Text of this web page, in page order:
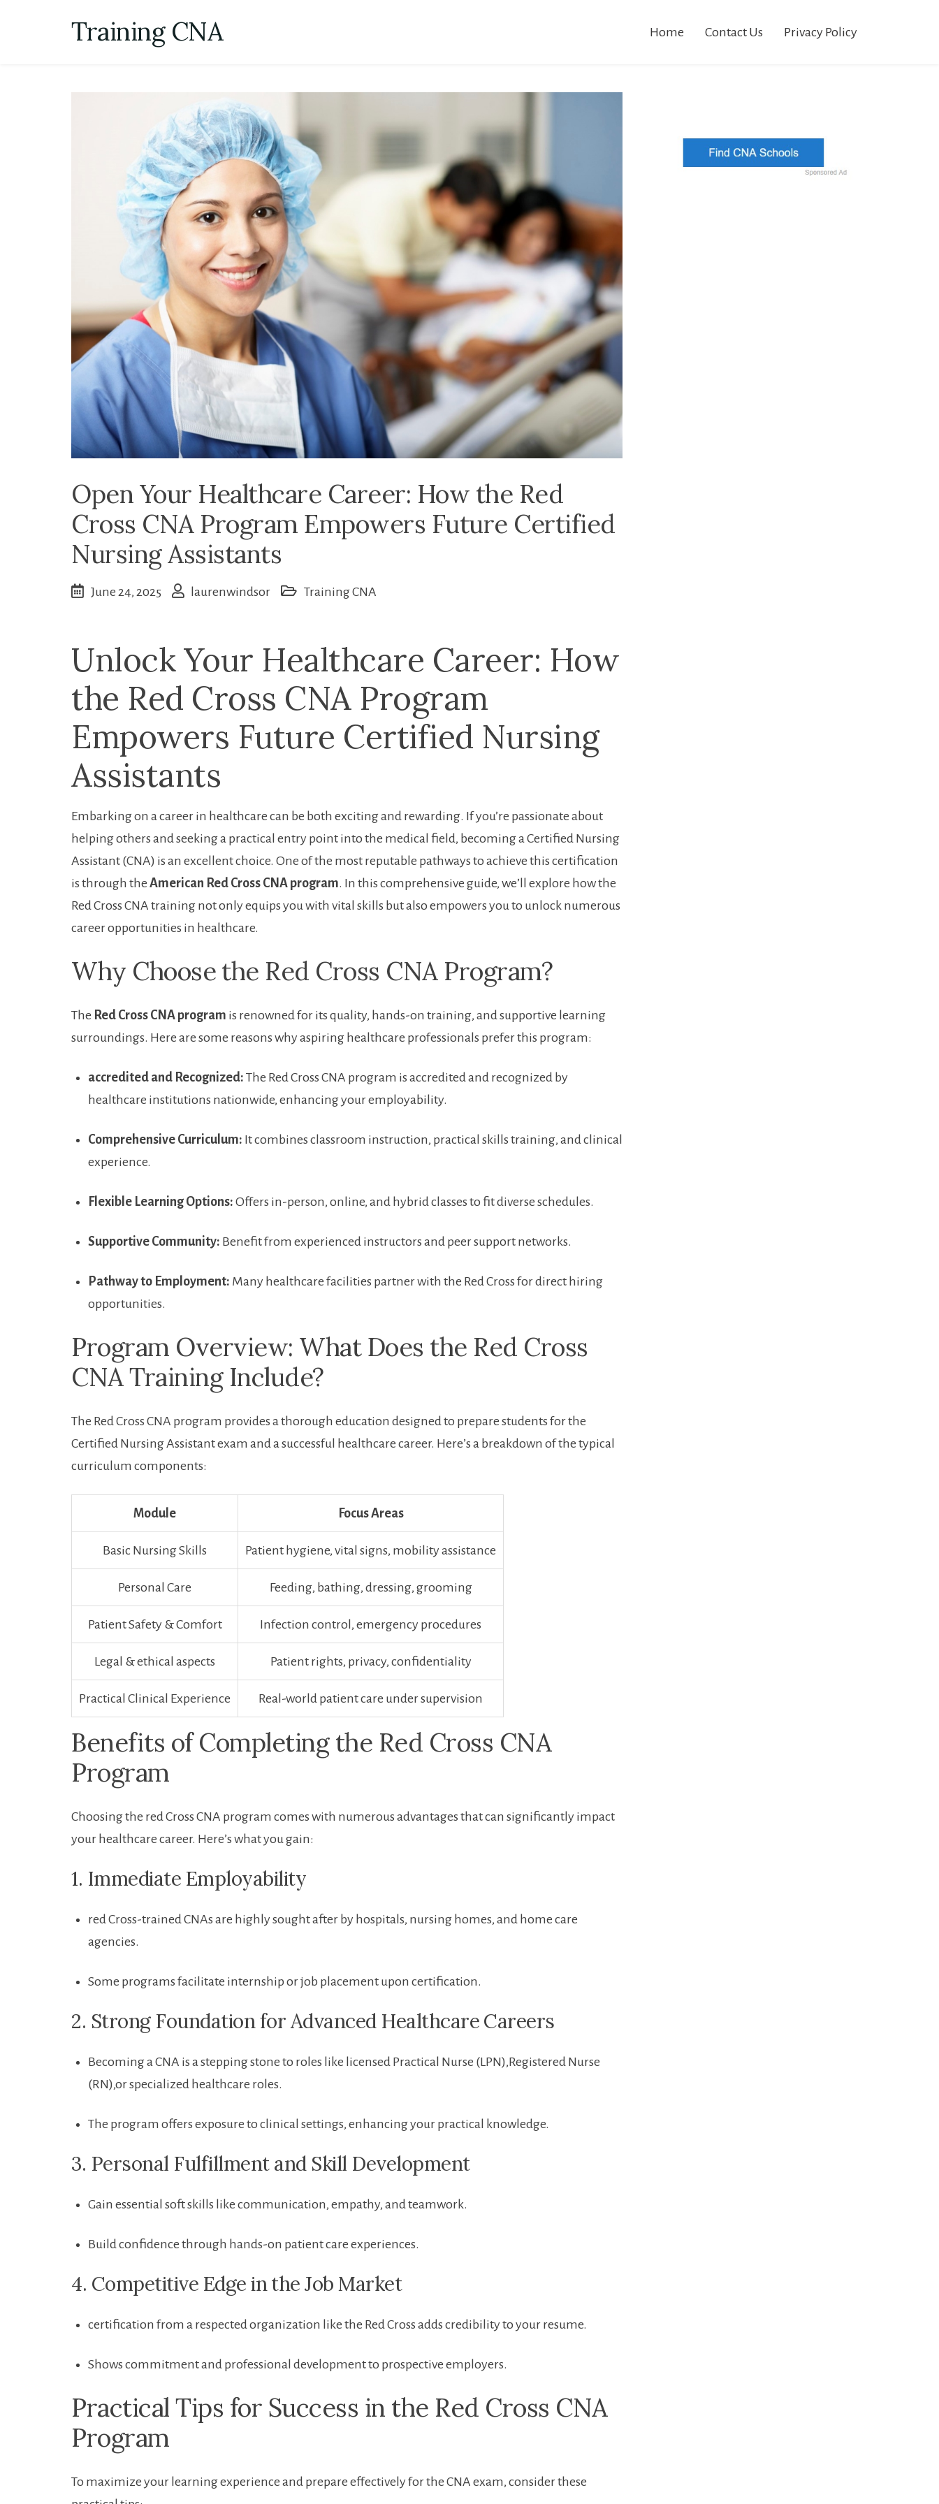
Training CNA Home Contact Us Privacy Policy
Open Your Healthcare Career: How the Red
Cross CNA Program Empowers Future Certified
Nursing Assistants
June 24, 2025 laurenwindsor Training CNA
Unlock Your Healthcare Career: How
the Red Cross CNA Program
Empowers Future Certified Nursing
Assistants
Embarking on a career in healthcare can be both exciting and rewarding. If you’re‍ passionate about
helping others⁤ and seeking ‌a ⁣practical entry point into the medical field, becoming a ⁢Certified ‍Nursing
Assistant (CNA) is ⁢an excellent choice. One of the most​ reputable pathways to achieve this certification
⁤is through the American Red Cross CNA program. In⁣ this comprehensive ⁢guide, we’ll explore how the
Red Cross CNA training ‍not ​only equips you with vital skills but also empowers ⁢you to unlock numerous⁢
career opportunities in healthcare.
Why Choose ⁣the Red ‌Cross CNA Program?
The Red Cross CNA program is renowned for its quality, hands-on training, and supportive⁣ learning
surroundings. Here are some reasons why aspiring healthcare professionals‍ prefer this program:
accredited and Recognized: The Red Cross CNA⁣ program is accredited ⁣and recognized⁢ by
healthcare institutions nationwide, enhancing your employability.
Comprehensive Curriculum: It ⁤combines classroom instruction, practical skills‌ training, and clinical
experience.
Flexible⁤ Learning Options: ⁤Offers in-person, online, and hybrid classes‌ to fit diverse schedules.
Supportive Community: Benefit from ‍experienced instructors and peer support networks.
Pathway to Employment: Many healthcare facilities​ partner with the Red Cross for direct hiring
opportunities.
Program‍ Overview: What Does the Red Cross
CNA Training Include?
The ​Red Cross CNA program provides a thorough education designed ​to prepare students ‌for the
Certified ⁣Nursing Assistant exam and a successful healthcare career. Here’s a breakdown⁤ of the typical
curriculum components:
Module Focus Areas
Basic Nursing ​Skills Patient hygiene, vital signs, mobility ⁣assistance
Personal​ Care Feeding, bathing, dressing, grooming
Patient Safety ‍& Comfort Infection⁤ control,​ emergency procedures
Legal & ethical ‍aspects Patient rights, privacy, confidentiality
Practical Clinical Experience Real-world patient care under supervision
Benefits of Completing the Red​ Cross CNA
Program
Choosing the red Cross CNA program comes with numerous advantages that ⁣can ‍significantly impact
your healthcare career. Here’s what you gain:
1. ​Immediate Employability
red Cross-trained ⁤CNAs⁢ are‌ highly sought after by hospitals, nursing homes, and home care
‌agencies.
Some programs facilitate internship or job placement upon certification.
2. Strong Foundation​ for Advanced Healthcare ⁢Careers
Becoming⁢ a CNA is a stepping stone to roles ​like licensed Practical⁣ Nurse (LPN),Registered⁢ Nurse
(RN),or specialized healthcare roles.
The program offers⁣ exposure to clinical settings, enhancing your practical knowledge.
3. Personal Fulfillment and Skill Development
Gain⁤ essential soft skills ​like‌ communication, ⁢empathy, and teamwork.
Build confidence⁢ through hands-on patient care experiences.
4. ​Competitive Edge in⁤ the Job Market
certification from a respected⁤ organization like the Red Cross adds credibility to your‌ resume.
Shows‍ commitment and professional‌ development to prospective employers.
Practical Tips for Success in the Red Cross CNA⁢
Program
To⁢ maximize your learning experience and prepare effectively for the CNA exam, consider these‌